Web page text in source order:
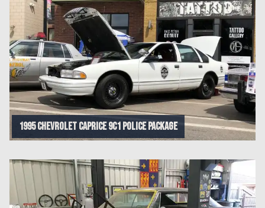
1995 CHEVROLET CAPRICE 9C1 POLICE PACKAGE